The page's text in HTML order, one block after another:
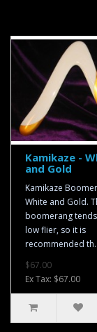
Kamikaze -
and Gold
Kamikaze
White and Gold.
boomerang
low flier, so it is
recommended th..
$67.00
Ex Tax: $67.00